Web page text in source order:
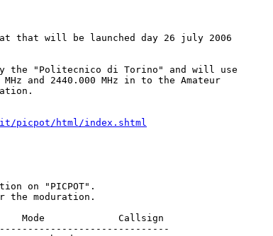
that will be launched day 26 july 2006
the "Politecnico di Torino" and will use
and 2440.000 MHz in to the Amateur
picpot/html/index.shtml
on "PICPOT".
the moduration.
Mode             Callsign